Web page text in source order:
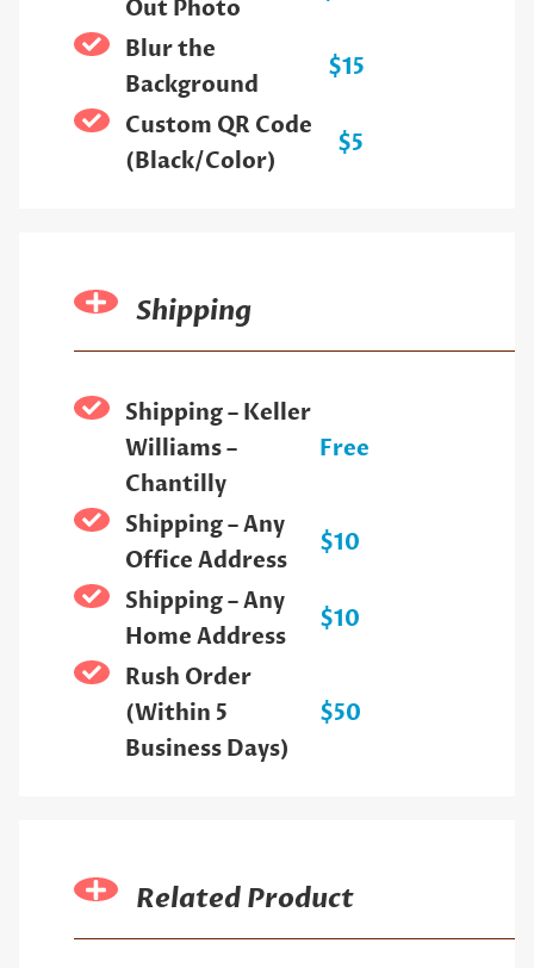
Out Photo
Blur the
Background
$15
Custom QR Code
(Black/Color)
$5
Shipping
Shipping – Keller
Williams –
Chantilly
Free
Shipping – Any
Office Address
$10
Shipping – Any
Home Address
$10
Rush Order
(Within 5
Business Days)
$50
Related Product